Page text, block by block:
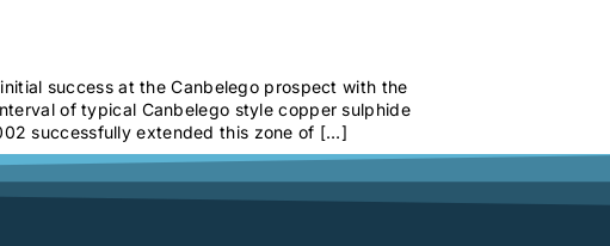
success at the Canbelego prospect with the
of typical Canbelego style copper sulphide
successfully extended this zone of […]